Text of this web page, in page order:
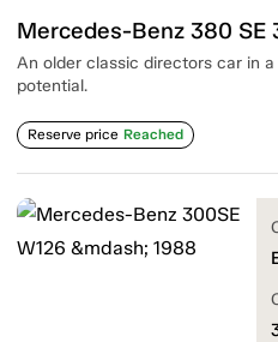
Mercedes-Benz 380
An older classic directors car in
potential.
Reserve price Reached